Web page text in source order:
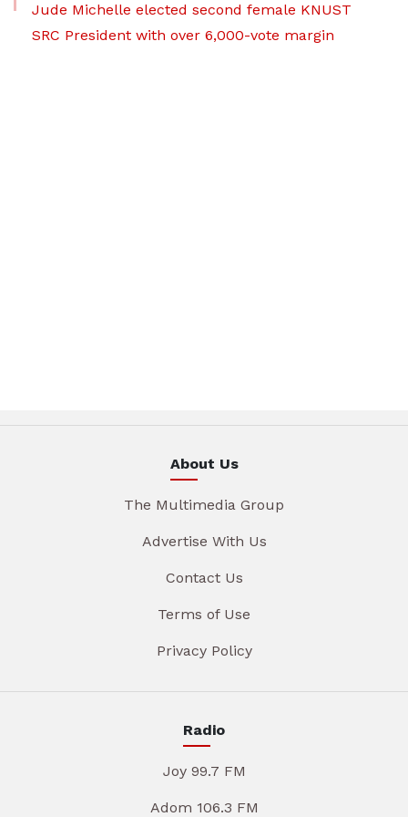
Jude Michelle elected second female KNUST
SRC President with over 6,000-vote margin
About Us
The Multimedia Group
Advertise With Us
Contact Us
Terms of Use
Privacy Policy
Radio
Joy 99.7 FM
Adom 106.3 FM